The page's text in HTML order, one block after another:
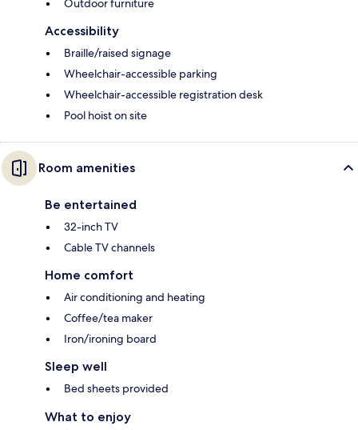
Outdoor furniture
Accessibility
Braille/raised signage
Wheelchair-accessible parking
Wheelchair-accessible registration desk
Pool hoist on site
Room amenities
Be entertained
32-inch TV
Cable TV channels
Home comfort
Air conditioning and heating
Coffee/tea maker
Iron/ironing board
Sleep well
Bed sheets provided
What to enjoy